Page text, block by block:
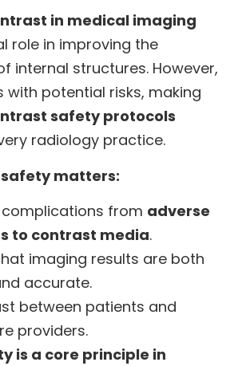
in medical imaging
role in improving the
internal structures. However,
with potential risks, making
safety protocols
radiology practice.
matters:
complications from adverse
to contrast media.
imaging results are both
accurate.
between patients and
providers.
is a core principle in